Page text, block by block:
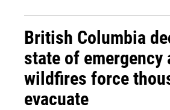
British Columbia
state of emergency
wildfires force
evacuate